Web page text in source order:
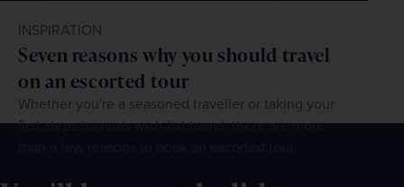
INSPIRATION
Seven reasons why you should travel
on an escorted tour
Whether you're a seasoned traveller or taking your
first steps towards wish-list travel, there are more